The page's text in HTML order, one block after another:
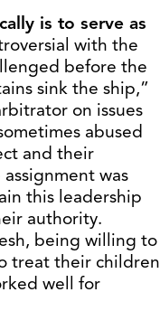
is to serve as
with the
before the
sink the ship,”
on issues
abused
and their
was
this leadership
authority.
being willing to
treat their children
well for